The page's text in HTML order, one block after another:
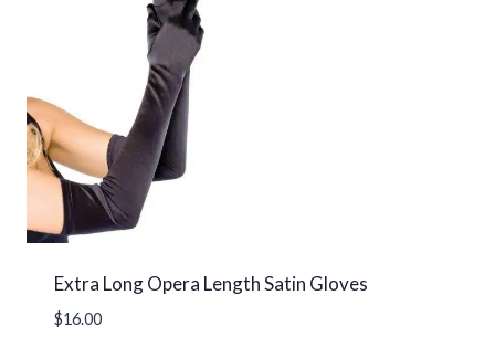
Extra Long Opera Length Satin Gloves
$16.00